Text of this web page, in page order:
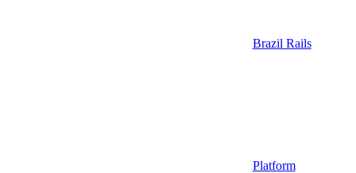
Brazil Rails
Platform